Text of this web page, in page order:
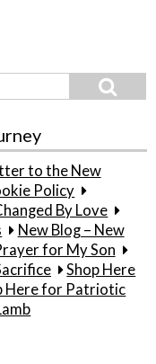
to the New
Policy
By Love
New Blog – New
for My Son
Shop Here
Here for Patriotic